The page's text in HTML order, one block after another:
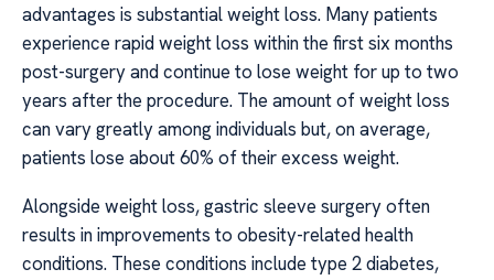
advantages is substantial weight loss. Many patients
experience rapid weight loss within the first six months
post-surgery and continue to lose weight for up to two
years after the procedure. The amount of weight loss
can vary greatly among individuals but, on average,
patients lose about 60% of their excess weight.
Alongside weight loss, gastric sleeve surgery often
results in improvements to obesity-related health
conditions. These conditions include type 2 diabetes,